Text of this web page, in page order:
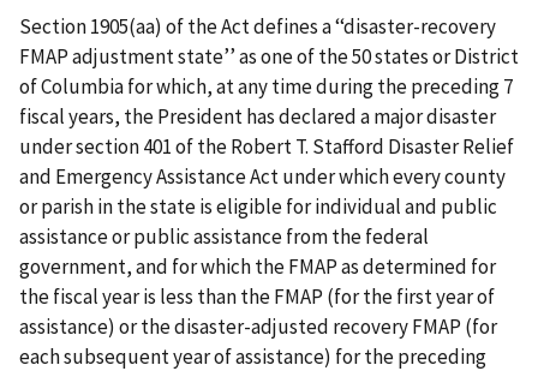
Section 1905(aa) of the Act defines a ‘‘disaster-recovery
FMAP adjustment state’’ as one of the 50 states or District
of Columbia for which, at any time during the preceding 7
fiscal years, the President has declared a major disaster
under section 401 of the Robert T. Stafford Disaster Relief
and Emergency Assistance Act under which every county
or parish in the state is eligible for individual and public
assistance or public assistance from the federal
government, and for which the FMAP as determined for
the fiscal year is less than the FMAP (for the first year of
assistance) or the disaster-adjusted recovery FMAP (for
each subsequent year of assistance) for the preceding